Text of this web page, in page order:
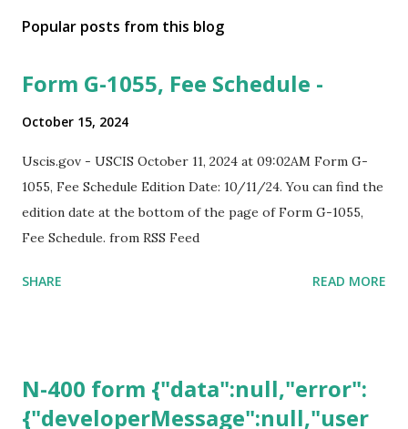
Popular posts from this blog
Form G-1055, Fee Schedule -
October 15, 2024
Uscis.gov - USCIS October 11, 2024 at 09:02AM Form G-
1055, Fee Schedule Edition Date: 10/11/24. You can find the
edition date at the bottom of the page of Form G-1055,
Fee Schedule. from RSS Feed
SHARE READ MORE
N-400 form {"data":null,"error":
{"developerMessage":null,"user